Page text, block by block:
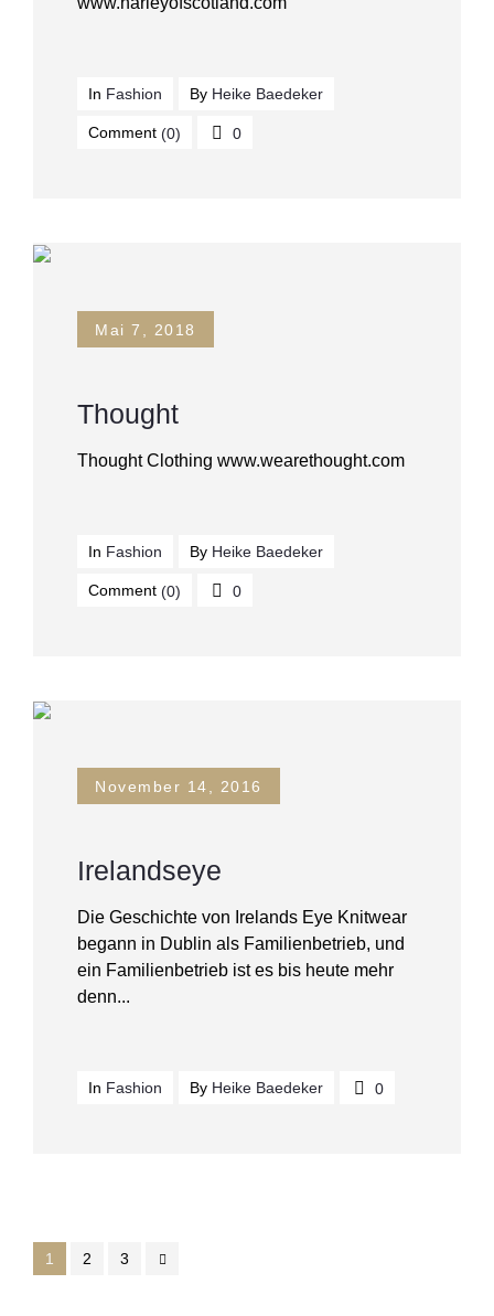
In Fashion By Heike Baedeker
Comment (0) 0
Mai 7, 2018
Thought
Thought Clothing www.wearethought.com
In Fashion By Heike Baedeker
Comment (0) 0
November 14, 2016
Irelandseye
Die Geschichte von Irelands Eye Knitwear
begann in Dublin als Familienbetrieb, und
ein Familienbetrieb ist es bis heute mehr
denn...
In Fashion By Heike Baedeker 0
1 2 3